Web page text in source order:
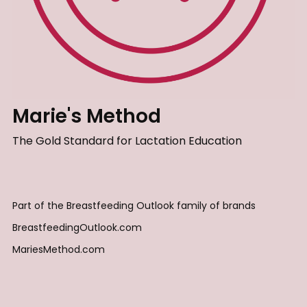
Marie's Method
The Gold Standard for Lactation Education
Part of the Breastfeeding Outlook family of brands
BreastfeedingOutlook.com
MariesMethod.com